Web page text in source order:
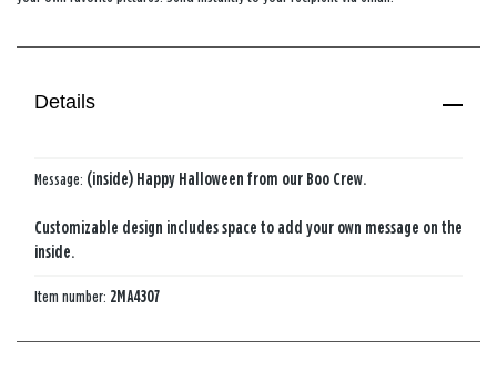
Details
Message: (inside) Happy Halloween from our Boo Crew.
Customizable design includes space to add your own message on the
inside.
Item number: 2MA4307